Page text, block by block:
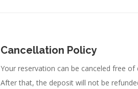
Cancellation Policy
Your reservation can be canceled free
After that, the deposit will not be